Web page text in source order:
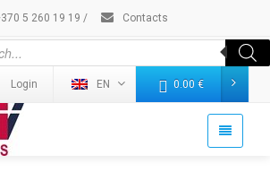
5 260 19 19 / Contacts
Login EN 0.00 €